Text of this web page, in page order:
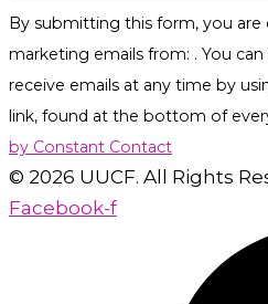
this
field
By submitting this form, you
marketing emails from: . You
receive emails at any time by
link, found at the bottom of
by Constant Contact
© 2026 UUCF. All Rights
Facebook-f